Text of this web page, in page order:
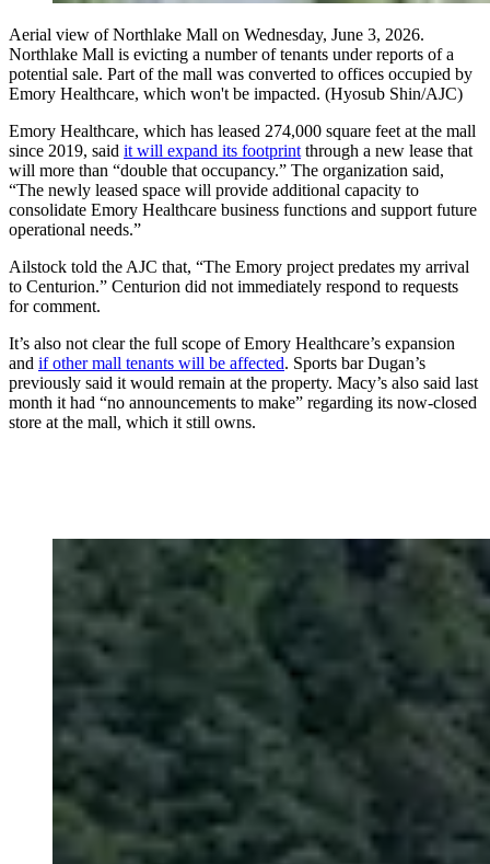
Aerial view of Northlake Mall on Wednesday, June 3, 2026.
Northlake Mall is evicting a number of tenants under reports of a
potential sale. Part of the mall was converted to offices occupied by
Emory Healthcare, which won't be impacted. (Hyosub Shin/AJC)
Emory Healthcare, which has leased 274,000 square feet at the mall
since 2019, said it will expand its footprint through a new lease that
will more than “double that occupancy.” The organization said,
“The newly leased space will provide additional capacity to
consolidate Emory Healthcare business functions and support future
operational needs.”
Ailstock told the AJC that, “The Emory project predates my arrival
to Centurion.” Centurion did not immediately respond to requests
for comment.
It’s also not clear the full scope of Emory Healthcare’s expansion
and if other mall tenants will be affected. Sports bar Dugan’s
previously said it would remain at the property. Macy’s also said last
month it had “no announcements to make” regarding its now-closed
store at the mall, which it still owns.